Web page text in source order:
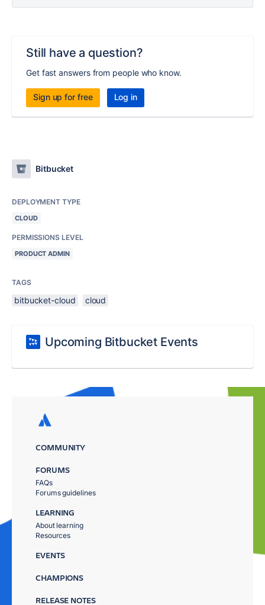
Still have a question?
Get fast answers from people who know.
Sign up for free Log in
Bitbucket
DEPLOYMENT TYPE
CLOUD
PERMISSIONS LEVEL
PRODUCT ADMIN
TAGS
bitbucket-cloud cloud
Upcoming Bitbucket Events
COMMUNITY
FORUMS
FAQs
Forums guidelines
LEARNING
About learning
Resources
EVENTS
CHAMPIONS
RELEASE NOTES